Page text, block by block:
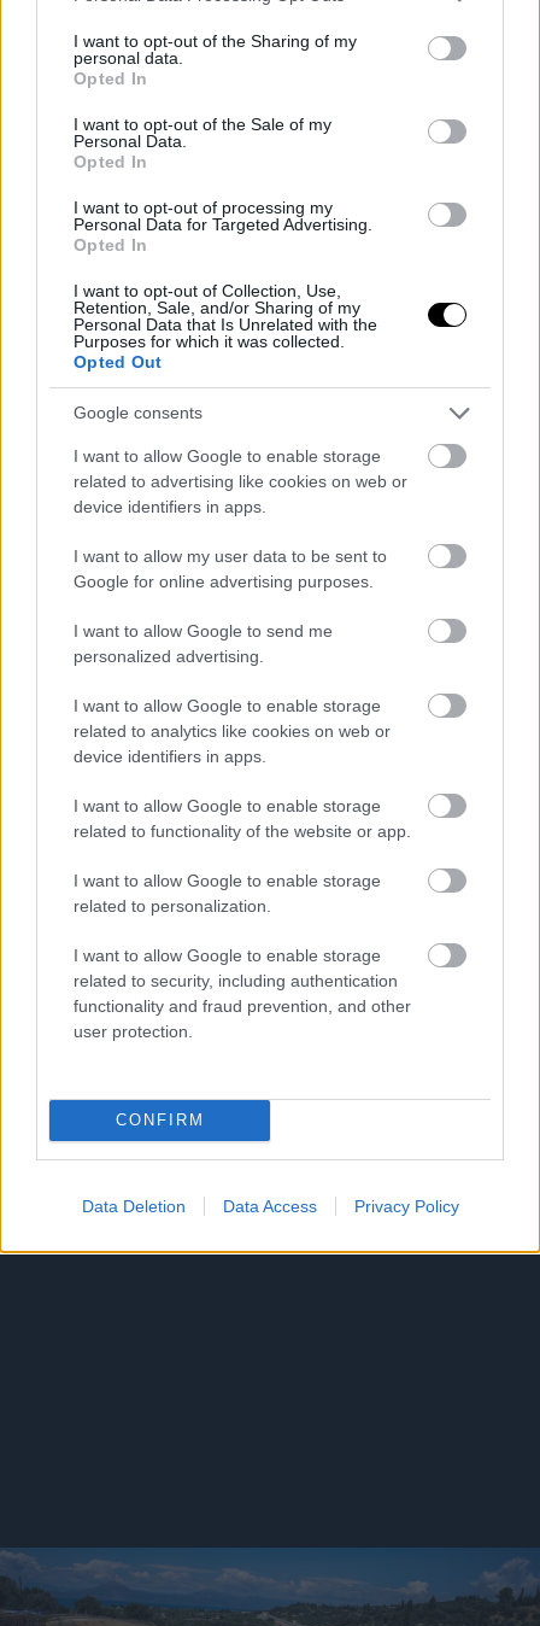
not limited to your visit or usage behaviour. You may click to
grant or deny consent to Google and its third-party tags to
use your data for below specified purposes in below Google
consent section.
I want to opt-out of the Sharing of my
personal data.
Opted In
I want to opt-out of the Sale of my
Personal Data.
Opted In
I want to opt-out of processing my
Personal Data for Targeted Advertising.
Opted In
I want to opt-out of Collection, Use,
Retention, Sale, and/or Sharing of my
Personal Data that Is Unrelated with the
Purposes for which it was collected.
Opted Out
Google consents
I want to allow Google to enable storage
related to advertising like cookies on web or
device identifiers in apps.
I want to allow my user data to be sent to
Google for online advertising purposes.
I want to allow Google to send me
personalized advertising.
I want to allow Google to enable storage
related to analytics like cookies on web or
device identifiers in apps.
I want to allow Google to enable storage
related to functionality of the website or app.
I want to allow Google to enable storage
related to personalization.
I want to allow Google to enable storage
related to security, including authentication
functionality and fraud prevention, and other
user protection.
CONFIRM
Data Deletion Data Access Privacy Policy
ΠΑΡ, 25 ΙΟΥΛ 2025
Ολυμπία Οδός: Θα υπάρχει το νέο τμήμα μέχρι
τον Πύργο στους χάρτες;
ΠΕΜ, 24 ΙΟΥΛ 2025
Πελοπόννησο για δεκαετίες
ΣΤΑΘΗΣ ΠΕΤΡΟΠΟΥΛΟΣ
Εκτροπή κυκλοφορίας στην Ολυμπία Οδό-Δείτε
μέχρι πότε